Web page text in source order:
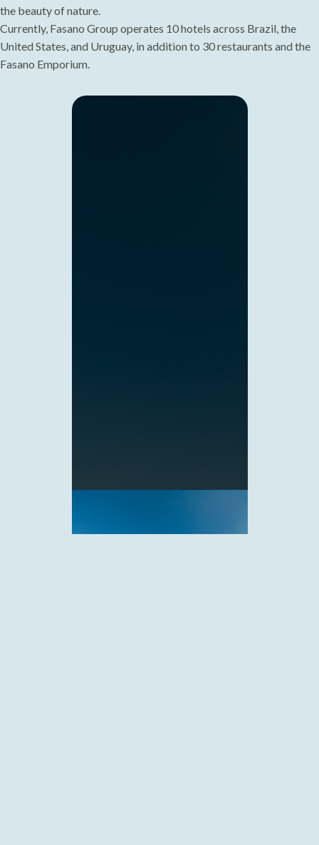
the beauty of nature.
Currently, Fasano Group operates 10 hotels across Brazil, the
United States, and Uruguay, in addition to 30 restaurants and the
Fasano Emporium.